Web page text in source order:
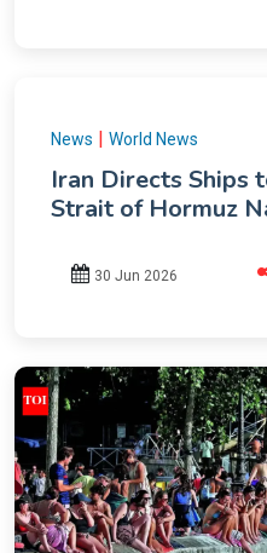
News | World News
Iran Directs Ships
Strait of Hormuz
30 Jun 2026